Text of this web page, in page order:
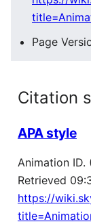
Page
Citation
APA style
Animation ID.
Retrieved
https://